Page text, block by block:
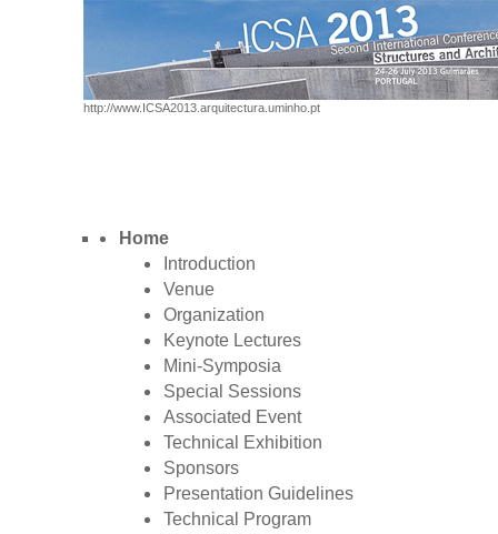
http://www.ICSA2013.arquitectura.uminho.pt
Home
Introduction
Venue
Organization
Keynote Lectures
Mini-Symposia
Special Sessions
Associated Event
Technical Exhibition
Sponsors
Presentation Guidelines
Technical Program